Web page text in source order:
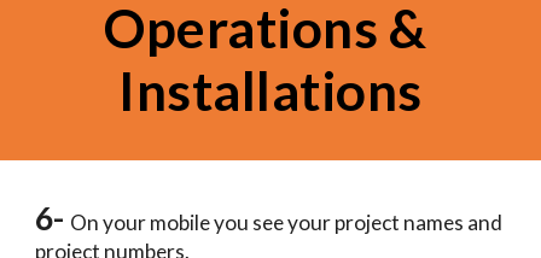
Operations &
Installations
6- On your mobile you see your project names and
project numbers.